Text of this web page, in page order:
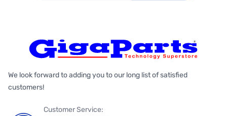
We look forward to adding you to our long list of satisfied
customers!
Customer Service: